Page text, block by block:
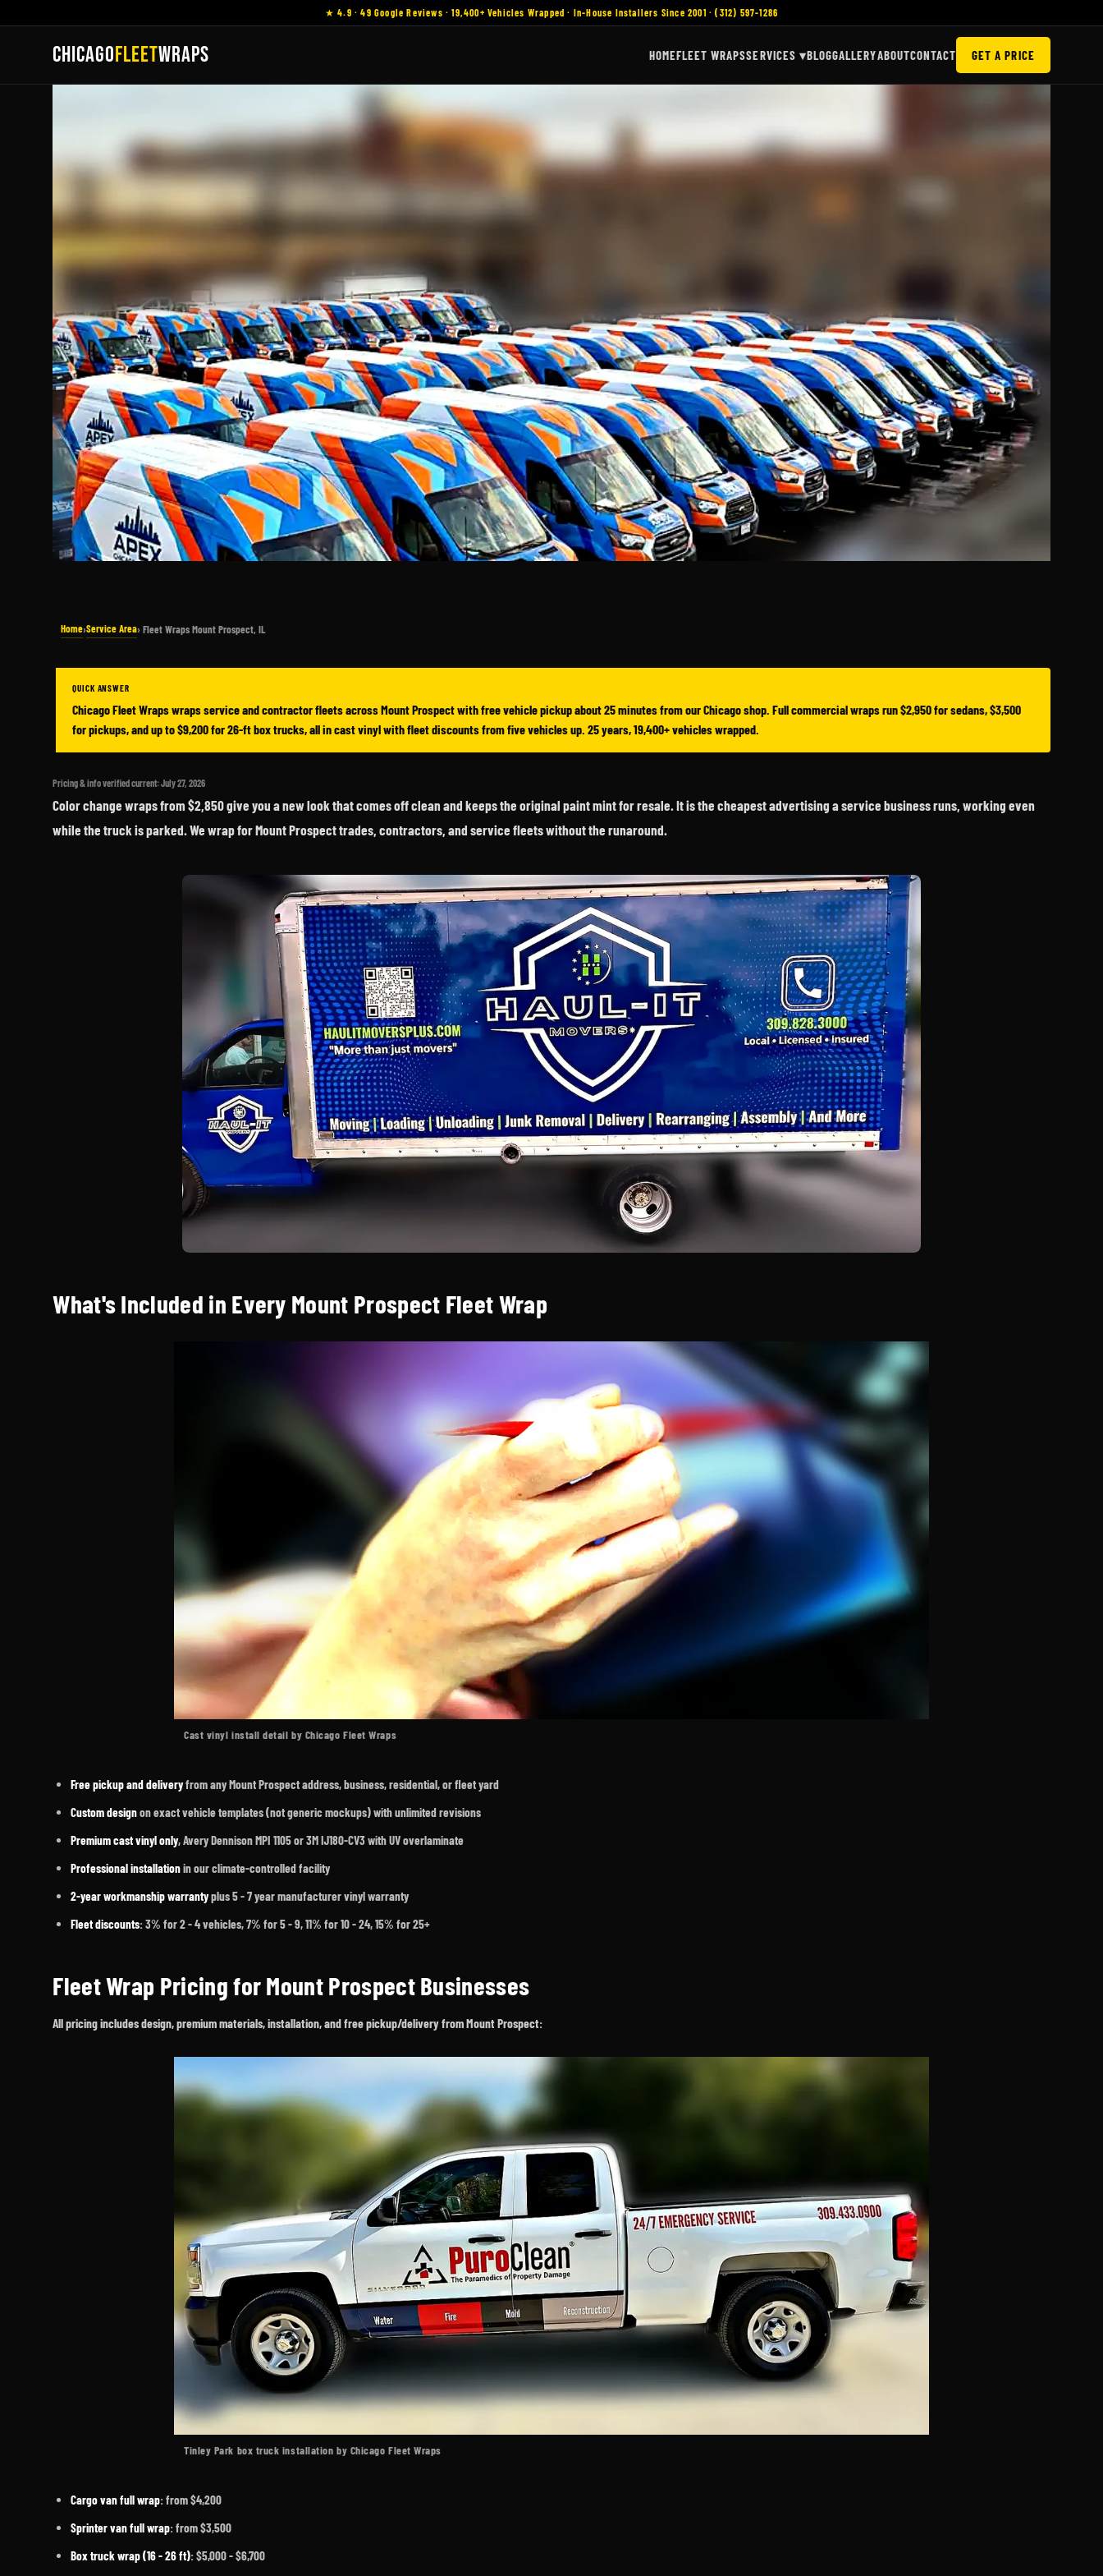
★ 4.9 · 49 Google Reviews · 19,400+ Vehicles Wrapped · In-House Installers Since 2001 · (312) 597-1286
CHICAGOFLEETWRAPS HOMEFLEET WRAPSSERVICES ▾BLOGGALLERYABOUTCONTACT GET A PRICE
Vehicle WrapsMount Prospect, IL
Home›Service Area› Fleet Wraps Mount Prospect, IL
QUICK ANSWER
Chicago Fleet Wraps wraps service and contractor fleets across Mount Prospect with free vehicle pickup about 25 minutes from our Chicago shop. Full commercial wraps run $2,950 for sedans, $3,500
for pickups, and up to $9,200 for 26-ft box trucks, all in cast vinyl with fleet discounts from five vehicles up. 25 years, 19,400+ vehicles wrapped.
Pricing & info verified current: July 27, 2026
Color change wraps from $2,850 give you a new look that comes off clean and keeps the original paint mint for resale. It is the cheapest advertising a service business runs, working even
while the truck is parked. We wrap for Mount Prospect trades, contractors, and service fleets without the runaround.
What's Included in Every Mount Prospect Fleet Wrap
Cast vinyl install detail by Chicago Fleet Wraps
Free pickup and deliveryfrom any Mount Prospect address, business, residential, or fleet yard
Custom designon exact vehicle templates (not generic mockups) with unlimited revisions
Premium cast vinyl only, Avery Dennison MPI 1105 or 3M IJ180-CV3 with UV overlaminate
Professional installationin our climate-controlled facility
2-year workmanship warrantyplus 5 - 7 year manufacturer vinyl warranty
Fleet discounts: 3% for 2 - 4 vehicles, 7% for 5 - 9, 11% for 10 - 24, 15% for 25+
Fleet Wrap Pricing for Mount Prospect Businesses
All pricing includes design, premium materials, installation, and free pickup/delivery from Mount Prospect:
Tinley Park box truck installation by Chicago Fleet Wraps
Cargo van full wrap: from $4,200
Sprinter van full wrap: from $3,500
Box truck wrap (16 - 26 ft): $5,000 - $6,700